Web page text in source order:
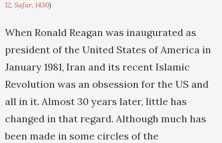
12, Safar, 1430)
When Ronald Reagan was inaugurated as
president of the United States of America in
January 1981, Iran and its recent Islamic
Revolution was an obsession for the US and
all in it. Almost 30 years later, little has
changed in that regard. Although much has
been made in some circles of the